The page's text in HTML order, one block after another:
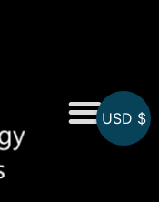
USD $